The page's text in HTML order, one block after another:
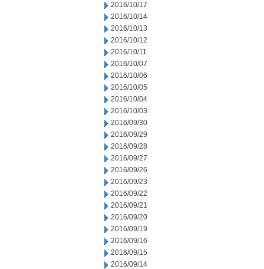
2016/10/17
2016/10/14
2016/10/13
2016/10/12
2016/10/11
2016/10/07
2016/10/06
2016/10/05
2016/10/04
2016/10/03
2016/09/30
2016/09/29
2016/09/28
2016/09/27
2016/09/26
2016/09/23
2016/09/22
2016/09/21
2016/09/20
2016/09/19
2016/09/16
2016/09/15
2016/09/14